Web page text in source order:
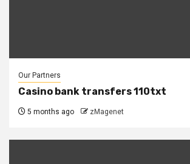
Our Partners
Casino bank transfers 110txt
5 months ago zMagenet